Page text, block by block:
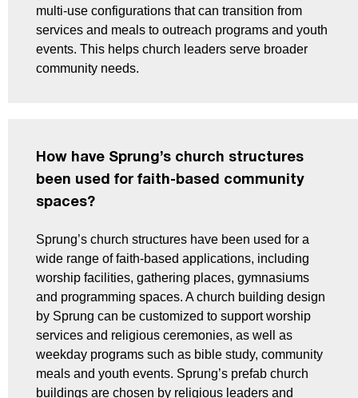
multi-use configurations that can transition from
services and meals to outreach programs and youth
events. This helps church leaders serve broader
community needs.
How have Sprung’s church structures
been used for faith-based community
spaces?
Sprung’s church structures have been used for a
wide range of faith-based applications, including
worship facilities, gathering places, gymnasiums
and programming spaces. A church building design
by Sprung can be customized to support worship
services and religious ceremonies, as well as
weekday programs such as bible study, community
meals and youth events. Sprung’s prefab church
buildings are chosen by religious leaders and